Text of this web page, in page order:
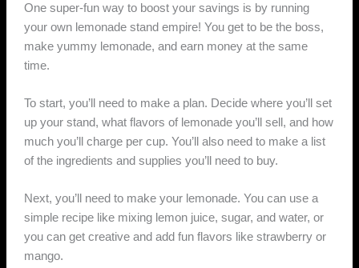
One super-fun way to boost your savings is by running
your own lemonade stand empire! You get to be the boss,
make yummy lemonade, and earn money at the same
time.
To start, you’ll need to make a plan. Decide where you’ll set
up your stand, what flavors of lemonade you’ll sell, and how
much you’ll charge per cup. You’ll also need to make a list
of the ingredients and supplies you’ll need to buy.
Next, you’ll need to make your lemonade. You can use a
simple recipe like mixing lemon juice, sugar, and water, or
you can get creative and add fun flavors like strawberry or
mango.